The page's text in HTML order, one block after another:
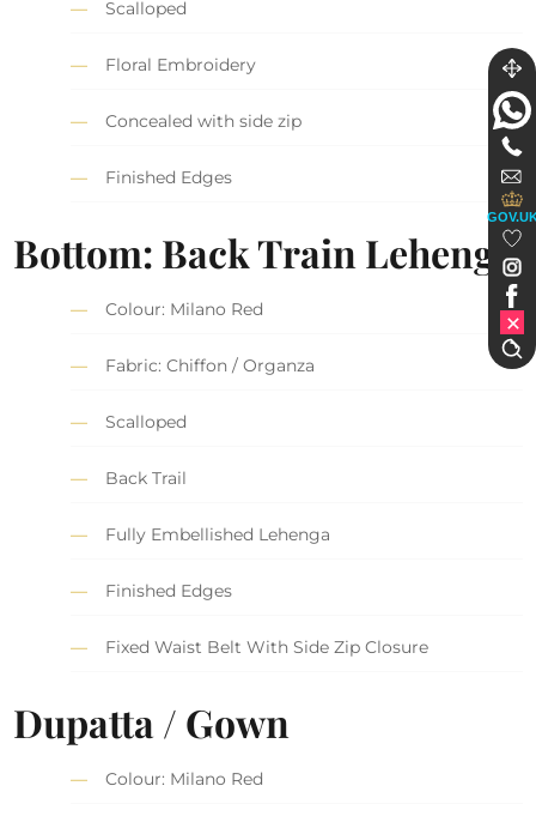
Scalloped
Floral Embroidery
Concealed with side zip
Finished Edges
Bottom: Back Train Lehenga
Colour: Milano Red
Fabric: Chiffon / Organza
Scalloped
Back Trail
Fully Embellished Lehenga
Finished Edges
Fixed Waist Belt With Side Zip Closure
Dupatta / Gown
Colour: Milano Red